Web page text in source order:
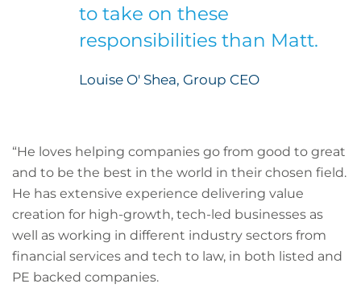
to take on these
responsibilities than Matt.
Louise O' Shea, Group CEO
“He loves helping companies go from good to great
and to be the best in the world in their chosen field.
He has extensive experience delivering value
creation for high-growth, tech-led businesses as
well as working in different industry sectors from
financial services and tech to law, in both listed and
PE backed companies.